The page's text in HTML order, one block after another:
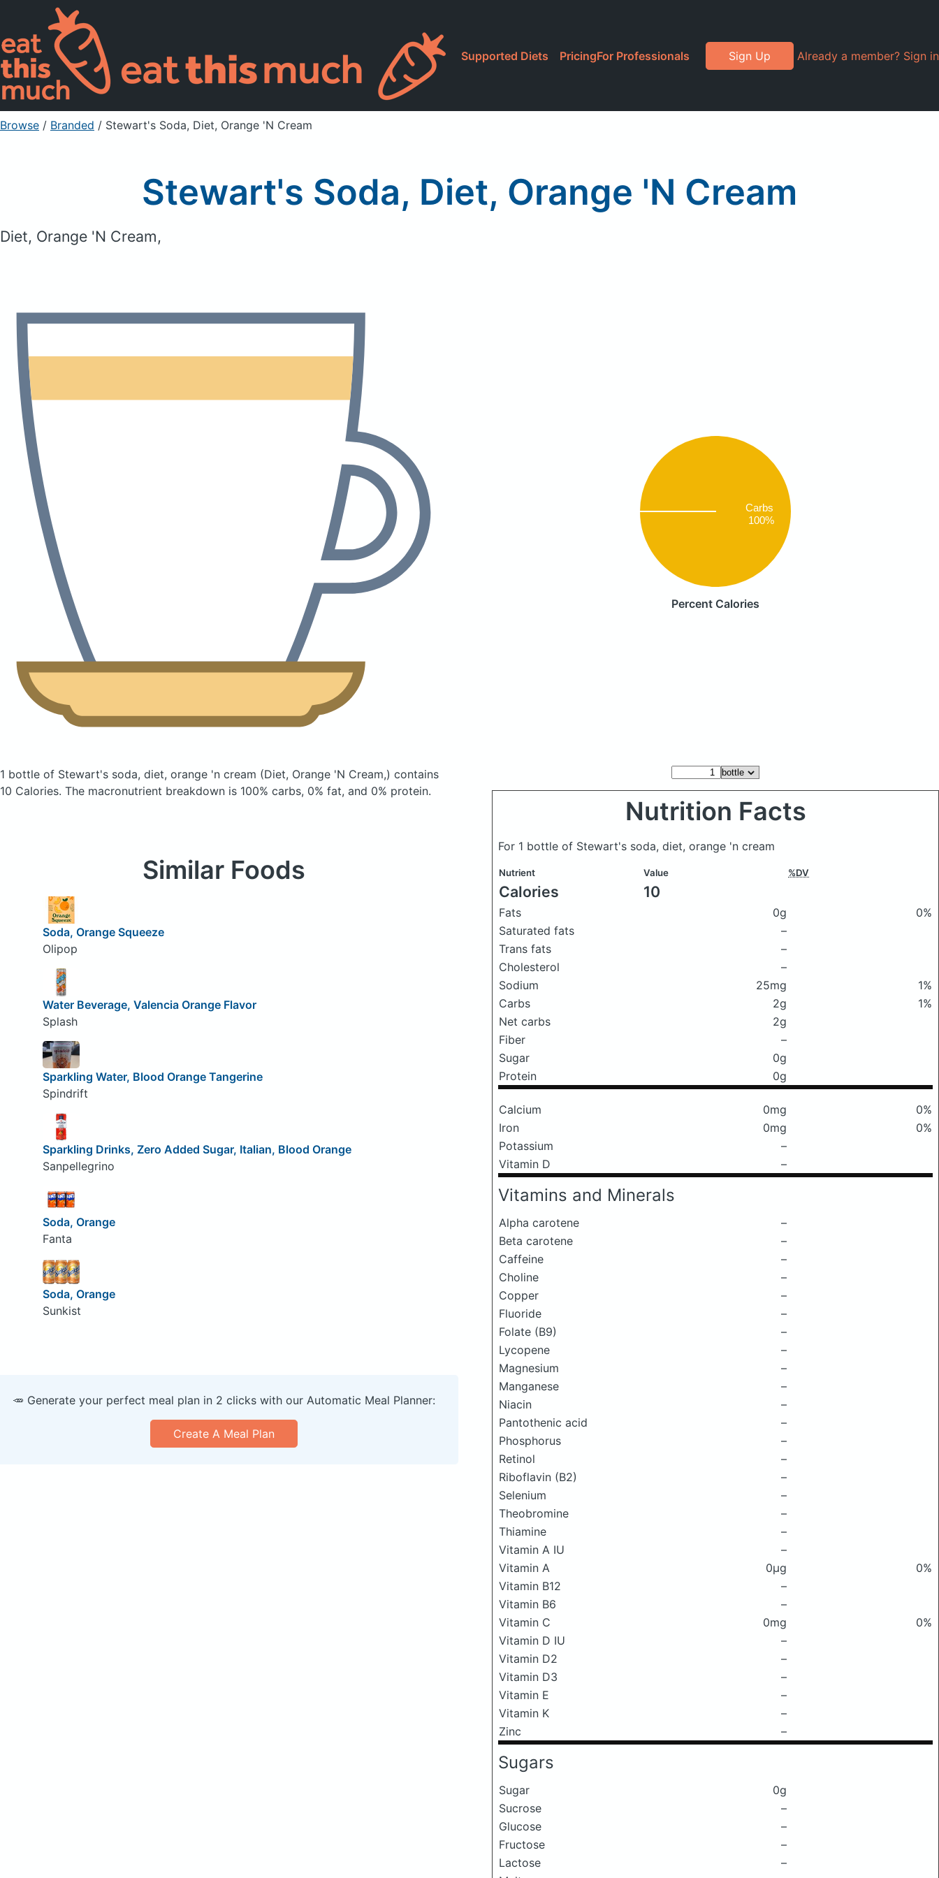
Supported Diets PricingFor Professionals Sign Up Already a member? Sign in
Browse / Branded / Stewart's Soda, Diet, Orange 'N Cream
Stewart's Soda, Diet, Orange 'N Cream
Diet, Orange 'N Cream,
Carbs
100%
Percent Calories
1 bottle of Stewart's soda, diet, orange 'n cream (Diet, Orange 'N Cream,) contains
10 Calories. The macronutrient breakdown is 100% carbs, 0% fat, and 0% protein.
Nutrition Facts
For 1 bottle of Stewart's soda, diet, orange 'n cream
Nutrient Value %DV
Calories 10
Fats 0g
0%
Saturated fats
–
Trans fats
–
Cholesterol
–
Sodium
25mg
1%
Carbs
2g
1%
Net carbs
2g
Fiber
–
Sugar
0g
Protein
0g
Calcium 0mg
0%
Iron
0mg
0%
Potassium
–
Vitamin D
–
Vitamins and Minerals
Alpha carotene
–
Beta carotene
–
Caffeine
–
Choline
–
Copper
–
Fluoride
–
Folate (B9)
–
Lycopene
–
Magnesium
–
Manganese
–
Niacin
–
Pantothenic acid
–
Phosphorus
–
Retinol
–
Riboflavin (B2)
–
Selenium
–
Theobromine
–
Thiamine
–
Vitamin A IU
–
Vitamin A
0μg
0%
Vitamin B12
–
Vitamin B6
–
Vitamin C
0mg
0%
Vitamin D IU
–
Vitamin D2
–
Vitamin D3
–
Vitamin E
–
Vitamin K
–
Zinc
–
Sugars
Sugar
0g
Sucrose
–
Glucose
–
Fructose
–
Lactose
–
Similar Foods
Soda, Orange Squeeze
Olipop
Water Beverage, Valencia Orange Flavor
Splash
Sparkling Water, Blood Orange Tangerine
Spindrift
Sparkling Drinks, Zero Added Sugar, Italian, Blood Orange
Sanpellegrino
Soda, Orange
Fanta
Soda, Orange
Sunkist
🥕 Generate your perfect meal plan in 2 clicks with our Automatic Meal Planner:
Create A Meal Plan